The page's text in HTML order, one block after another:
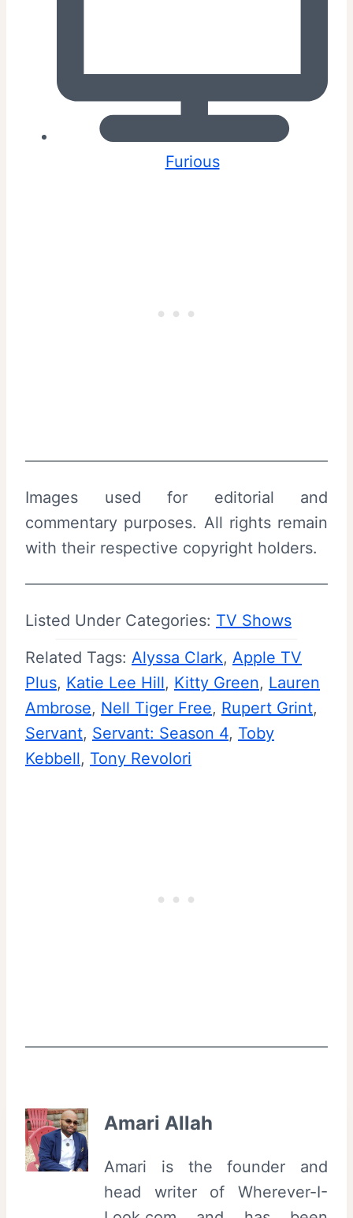
Furious
Images used for editorial and
commentary purposes. All rights remain
with their respective copyright holders.
Listed Under Categories: TV Shows
Related Tags: Alyssa Clark, Apple TV
Plus, Katie Lee Hill, Kitty Green, Lauren
Ambrose, Nell Tiger Free, Rupert Grint
Servant, Servant: Season 4, Toby
Kebbell, Tony Revolori
Amari Allah
Amari is the founder and
head writer of Wherever-I-